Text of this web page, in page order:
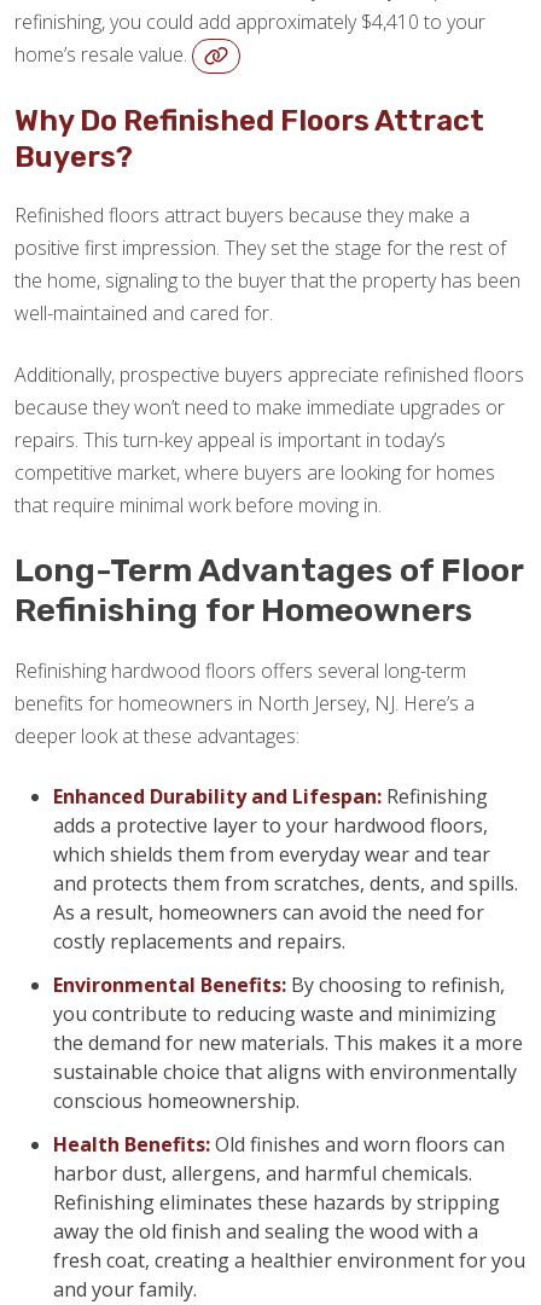
refinishing, you could add approximately $4,410 to your
home’s resale value.
Why Do Refinished Floors Attract
Buyers?
Refinished floors attract buyers because they make a
positive first impression. They set the stage for the rest of
the home, signaling to the buyer that the property has been
well-maintained and cared for.
Additionally, prospective buyers appreciate refinished floors
because they won’t need to make immediate upgrades or
repairs. This turn-key appeal is important in today’s
competitive market, where buyers are looking for homes
that require minimal work before moving in.
Long-Term Advantages of Floor
Refinishing for Homeowners
Refinishing hardwood floors offers several long-term
benefits for homeowners in North Jersey, NJ. Here’s a
deeper look at these advantages:
Enhanced Durability and Lifespan: Refinishing
adds a protective layer to your hardwood floors,
which shields them from everyday wear and tear
and protects them from scratches, dents, and spills.
As a result, homeowners can avoid the need for
costly replacements and repairs.
Environmental Benefits: By choosing to refinish,
you contribute to reducing waste and minimizing
the demand for new materials. This makes it a more
sustainable choice that aligns with environmentally
conscious homeownership.
Health Benefits:Old finishes and worn floors can
harbor dust, allergens, and harmful chemicals.
Refinishing eliminates these hazards by stripping
away the old finish and sealing the wood with a
fresh coat, creating a healthier environment for you
and your family.